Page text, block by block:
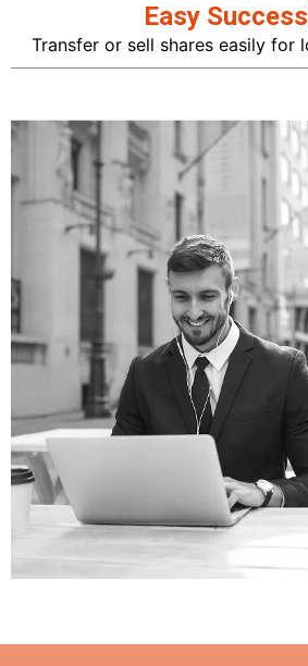
Easy
Transfer or sell shares easily for